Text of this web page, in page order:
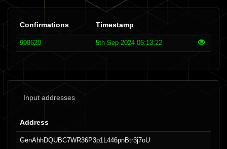
Confirmations Timestamp
998620 5th Sep 2024 06:13:22
Input addresses
Address
GenAhhDQUBC7WR36P3p1L446pnBtr3j7oU